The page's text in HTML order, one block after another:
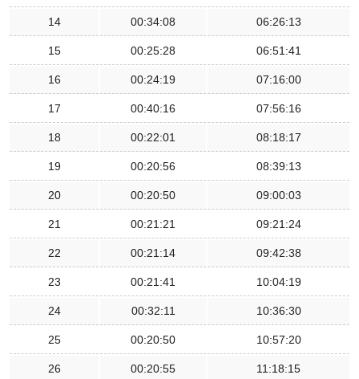
14 00:34:08 06:26:13
15 00:25:28 06:51:41
16 00:24:19 07:16:00
17 00:40:16 07:56:16
18 00:22:01 08:18:17
19 00:20:56 08:39:13
20 00:20:50 09:00:03
21 00:21:21 09:21:24
22 00:21:14 09:42:38
23 00:21:41 10:04:19
24 00:32:11 10:36:30
25 00:20:50 10:57:20
26 00:20:55 11:18:15